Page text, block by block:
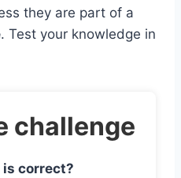
they are part of a
. Test your knowledge in
challenge
is correct?